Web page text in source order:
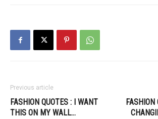
Previous article
FASHION QUOTES : I WANT
THIS ON MY WALL…